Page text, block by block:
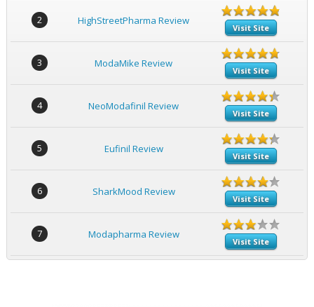
2 HighStreetPharma Review
Visit Site
3 ModaMike Review
Visit Site
4 NeoModafinil Review
Visit Site
5 Eufinil Review
Visit Site
6 SharkMood Review
Visit Site
7 Modapharma Review
Visit Site